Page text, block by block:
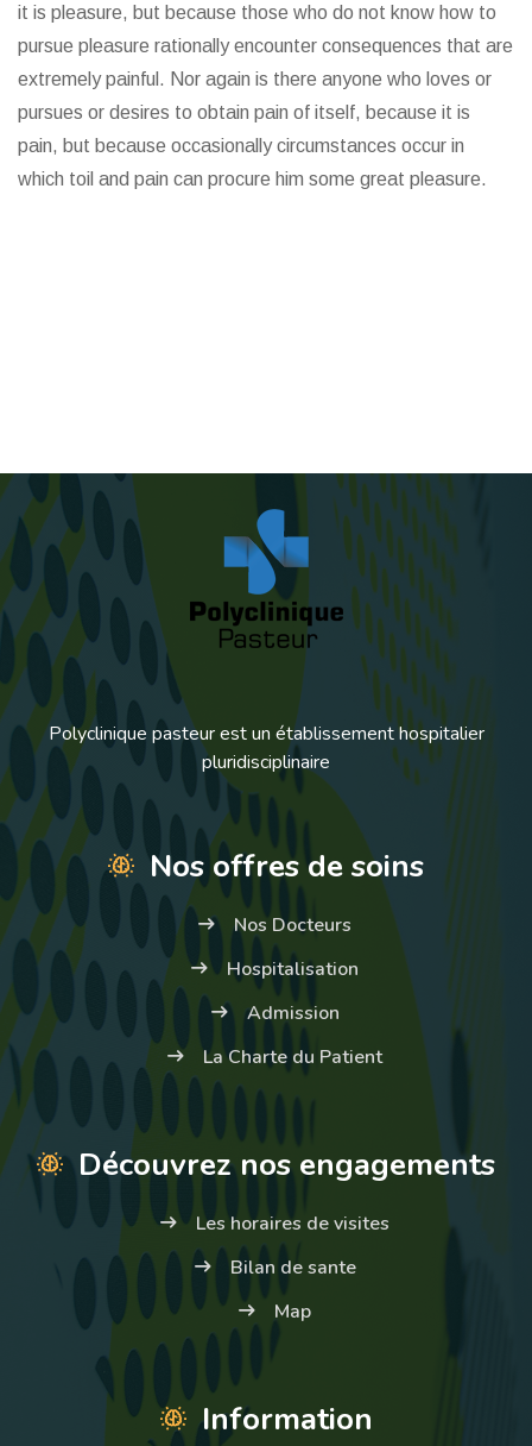
it is pleasure, but because those who do not know how to
pursue pleasure rationally encounter consequences that are
extremely painful. Nor again is there anyone who loves or
pursues or desires to obtain pain of itself, because it is
pain, but because occasionally circumstances occur in
which toil and pain can procure him some great pleasure.
Polyclinique pasteur est un établissement hospitalier
pluridisciplinaire
Nos offres de soins
Nos Docteurs
Hospitalisation
Admission
La Charte du Patient
Découvrez nos engagements
Les horaires de visites
Bilan de sante
Map
Information